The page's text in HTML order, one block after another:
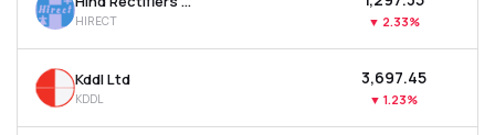
HIRECT ▼ 2.33%
Kddl Ltd
KDDL
₹3,697.45
▼ 1.23%